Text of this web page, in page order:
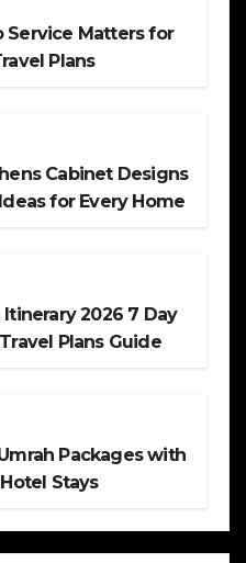
Service Matters for
Plans
Cabinet Designs
for Every Home
Itinerary 2026 7 Day
Plans Guide
Packages with
Stays